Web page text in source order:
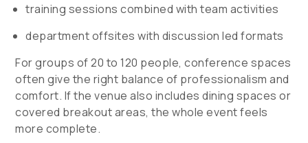
training sessions combined with team activities
department offsites with discussion led formats
For groups of 20 to 120 people, conference spaces
often give the right balance of professionalism and
comfort. If the venue also includes dining spaces or
covered breakout areas, the whole event feels
more complete.